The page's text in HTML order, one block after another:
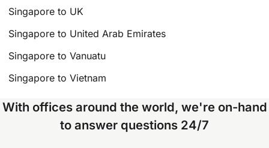
Singapore to UK
Singapore to United Arab Emirates
Singapore to Vanuatu
Singapore to Vietnam
With offices around the world, we're on-hand
to answer questions 24/7